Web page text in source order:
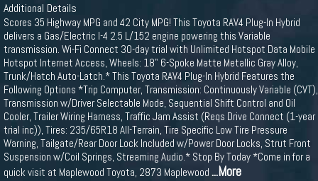
Additional Details
Scores 35 Highway MPG and 42 City MPG! This Toyota RAV4 Plug-In Hybrid
delivers a Gas/Electric I-4 2.5 L/152 engine powering this Variable
transmission. Wi-Fi Connect 30-day trial with Unlimited Hotspot Data Mobile
Hotspot Internet Access, Wheels: 18" 6-Spoke Matte Metallic Gray Alloy,
Trunk/Hatch Auto-Latch.* This Toyota RAV4 Plug-In Hybrid Features the
Following Options *Trip Computer, Transmission: Continuously Variable (CVT),
Transmission w/Driver Selectable Mode, Sequential Shift Control and Oil
Cooler, Trailer Wiring Harness, Traffic Jam Assist (Reqs Drive Connect (1-year
trial inc)), Tires: 235/65R18 All-Terrain, Tire Specific Low Tire Pressure
Warning, Tailgate/Rear Door Lock Included w/Power Door Locks, Strut Front
Suspension w/Coil Springs, Streaming Audio.* Stop By Today *Come in for a
quick visit at Maplewood Toyota, 2873 Maplewood ...More